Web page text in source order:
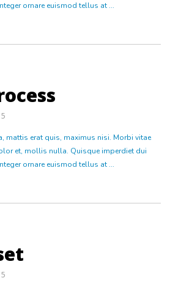
ornare euismod tellus at ...
mattis erat quis, maximus nisi. Morbi vitae
et, mollis nulla. Quisque imperdiet dui
ornare euismod tellus at ...